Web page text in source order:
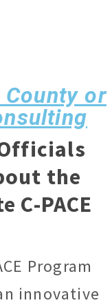
or
the
C-PACE
Program
innovative